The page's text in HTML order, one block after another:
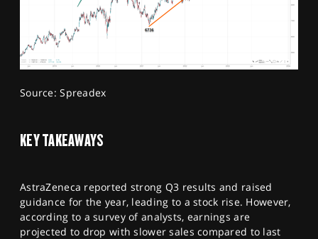
Source: Spreadex
KEY TAKEAWAYS
AstraZeneca reported strong Q3 results and raised
guidance for the year, leading to a stock rise. However,
according to a survey of analysts, earnings are
projected to drop with slower sales compared to last